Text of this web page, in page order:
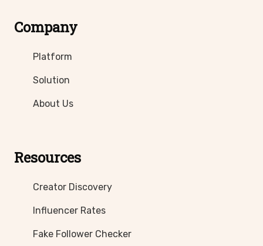
Company
Platform
Solution
About Us
Resources
Creator Discovery
Influencer Rates
Fake Follower Checker